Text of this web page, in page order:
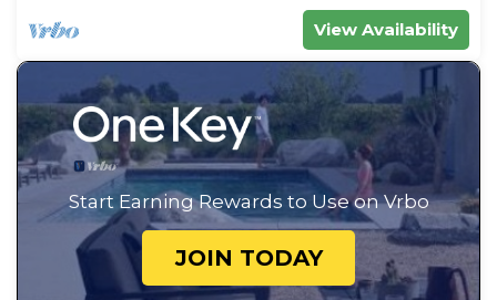
View Availability
Start Earning Rewards to Use on Vrbo
JOIN TODAY